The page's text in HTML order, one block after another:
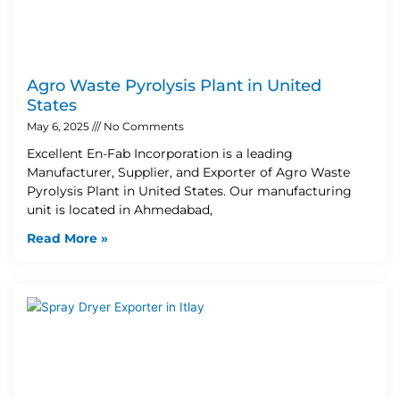
Agro Waste Pyrolysis Plant in United
States
May 6, 2025 No Comments
Excellent En-Fab Incorporation is a leading
Manufacturer, Supplier, and Exporter of Agro Waste
Pyrolysis Plant in United States. Our manufacturing
unit is located in Ahmedabad,
Read More »